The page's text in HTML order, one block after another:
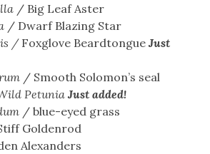
/ Big Leaf Aster
/ Dwarf Blazing Star
/ Foxglove BeardtongueJust
/ Smooth Solomon’s seal
PetuniaJust added!
/ blue-eyed grass
Goldenrod
Alexanders